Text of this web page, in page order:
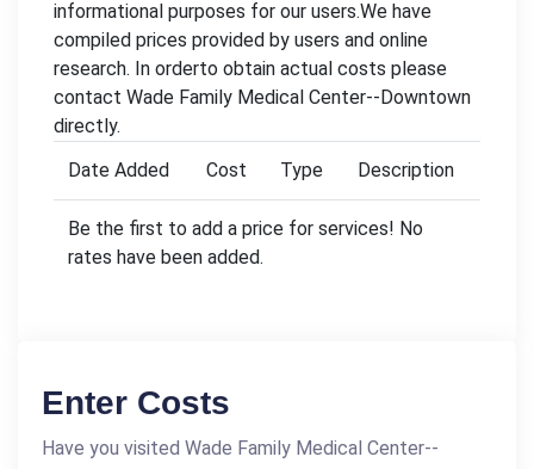
informational purposes for our users.We have
compiled prices provided by users and online
research. In orderto obtain actual costs please
contact Wade Family Medical Center--Downtown
directly.
Date Added
Cost Type Description
Be the first to add a price for services! No
rates have been added.
Enter Costs
Have you visited Wade Family Medical Center--